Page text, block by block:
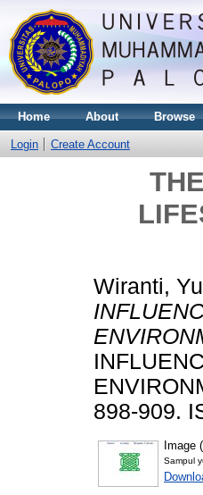
Home About Browse
Login Create Account
Wiranti,
898-909.
Image
Sampul